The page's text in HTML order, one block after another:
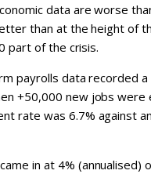
data are worse
than at the height of
part of the crisis.
payrolls data recorded
+50,000 new jobs were
rate was 6.7% against
in at 4% (annualised)